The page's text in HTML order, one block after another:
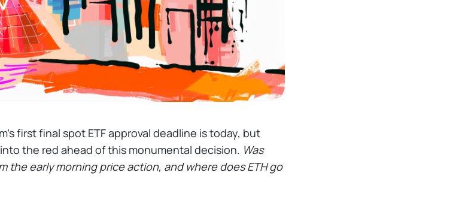
first final spot ETF approval deadline is today, but
the red ahead of this monumental decision. Was
the early morning price action, and where does ETH go